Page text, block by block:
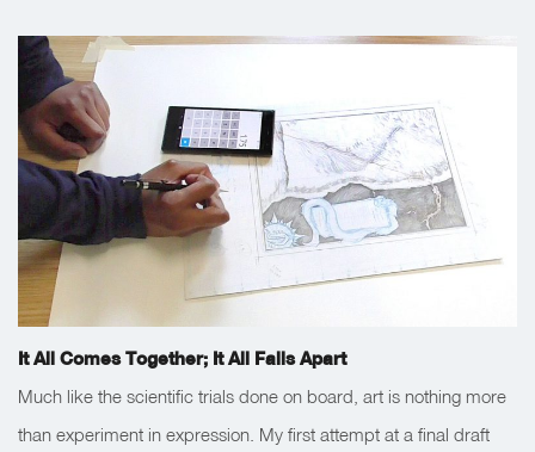
It All Comes Together; It All Falls Apart
Much like the scientific trials done on board, art is nothing more
than experiment in expression. My first attempt at a final draft